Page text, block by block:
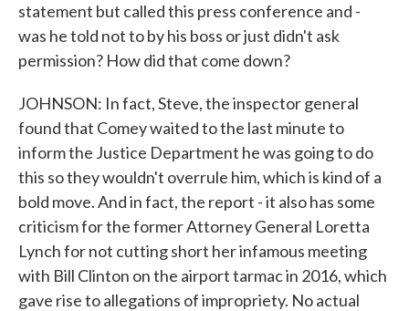
statement but called this press conference and -
was he told not to by his boss or just didn't ask
permission? How did that come down?
JOHNSON: In fact, Steve, the inspector general
found that Comey waited to the last minute to
inform the Justice Department he was going to do
this so they wouldn't overrule him, which is kind of a
bold move. And in fact, the report - it also has some
criticism for the former Attorney General Loretta
Lynch for not cutting short her infamous meeting
with Bill Clinton on the airport tarmac in 2016, which
gave rise to allegations of impropriety. No actual